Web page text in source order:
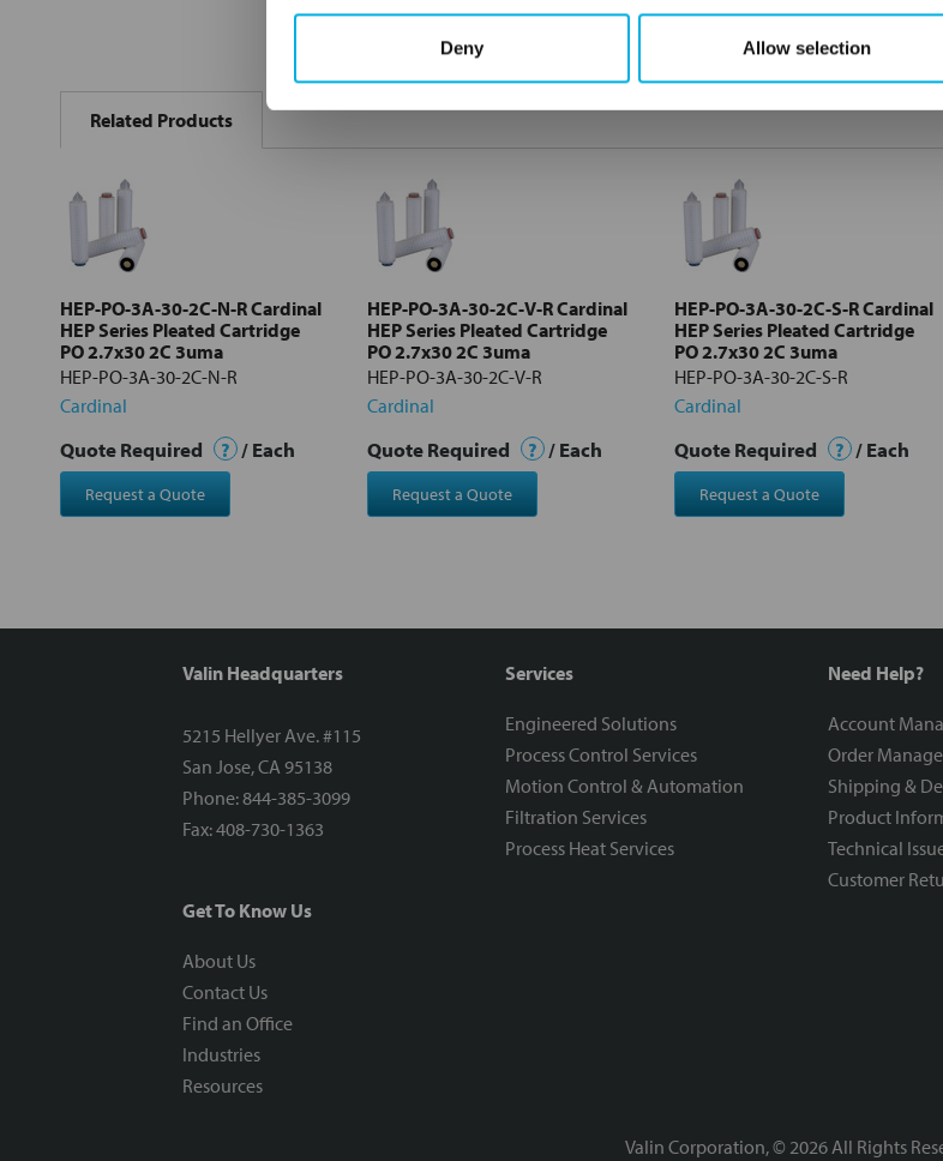
Deny Allow selection
BOUGHT
TOGETHER:
Select
all
Add
selected
Related Products
HEP-PO-3A-30-2C-N-R Cardinal
HEP Series Pleated Cartridge
PO 2.7x30 2C 3uma
HEP-PO-3A-30-2C-N-R
Cardinal
Quote Required ? / Each
Request a Quote
HEP-PO-3A-30-2C-V-R Cardinal
HEP Series Pleated Cartridge
PO 2.7x30 2C 3uma
HEP-PO-3A-30-2C-V-R
Cardinal
Quote Required ? / Each
Request a Quote
HEP-PO-3A-30-2C-S-R Cardinal
HEP Series Pleated Cartridge
PO 2.7x30 2C 3uma
HEP-PO-3A-30-2C-S-R
Cardinal
Quote Required ? / Each
Request a Quote
Valin Headquarters
5215 Hellyer Ave. #115
San Jose, CA 95138
Phone: 844-385-3099
Fax: 408-730-1363
Get To Know Us
About Us
Contact Us
Find an Office
Industries
Resources
Services
Engineered Solutions
Process Control Services
Motion Control & Automation
Filtration Services
Process Heat Services
Need Help?
Account
Order
Shipping &
Product
Technical
Customer
Valin Corporation, © 2026 All Rights